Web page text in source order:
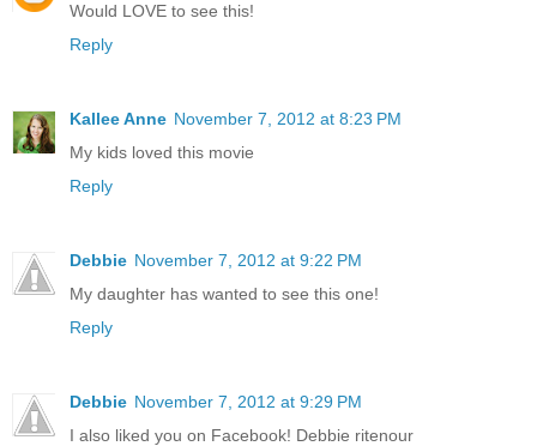
Would LOVE to see this!
Reply
Kallee Anne November 7, 2012 at 8:23 PM
My kids loved this movie
Reply
Debbie November 7, 2012 at 9:22 PM
My daughter has wanted to see this one!
Reply
Debbie November 7, 2012 at 9:29 PM
I also liked you on Facebook! Debbie ritenour